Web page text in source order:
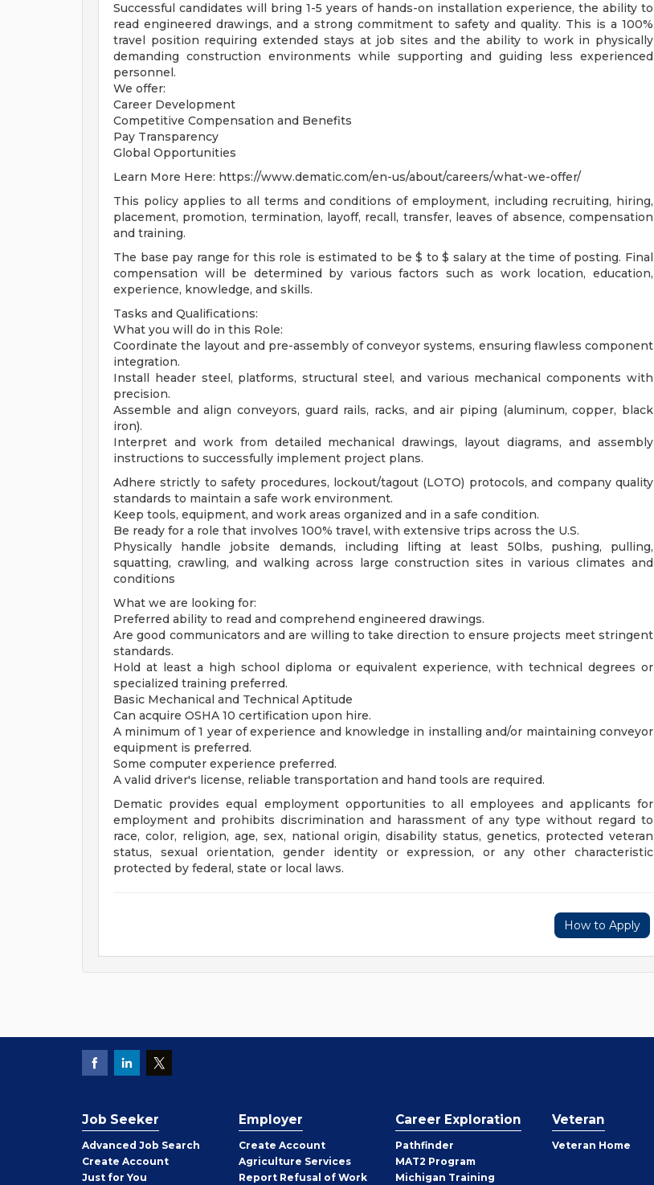
Successful candidates will bring 1-5 years of hands-on installation experience, the ability to
read engineered drawings, and a strong commitment to safety and quality. This is a 100%
travel position requiring extended stays at job sites and the ability to work in physically
demanding construction environments while supporting and guiding less experienced
personnel.
We offer:
Career Development
Competitive Compensation and Benefits
Pay Transparency
Global Opportunities
Learn More Here: https://www.dematic.com/en-us/about/careers/what-we-offer/
This policy applies to all terms and conditions of employment, including recruiting, hiring,
placement, promotion, termination, layoff, recall, transfer, leaves of absence, compensation
and training.
The base pay range for this role is estimated to be $ to $ salary at the time of posting. Final
compensation will be determined by various factors such as work location, education,
experience, knowledge, and skills.
Tasks and Qualifications:
What you will do in this Role:
Coordinate the layout and pre-assembly of conveyor systems, ensuring flawless component
integration.
Install header steel, platforms, structural steel, and various mechanical components with
precision.
Assemble and align conveyors, guard rails, racks, and air piping (aluminum, copper, black
iron).
Interpret and work from detailed mechanical drawings, layout diagrams, and assembly
instructions to successfully implement project plans.
Adhere strictly to safety procedures, lockout/tagout (LOTO) protocols, and company quality
standards to maintain a safe work environment.
Keep tools, equipment, and work areas organized and in a safe condition.
Be ready for a role that involves 100% travel, with extensive trips across the U.S.
Physically handle jobsite demands, including lifting at least 50lbs, pushing, pulling,
squatting, crawling, and walking across large construction sites in various climates and
conditions
What we are looking for:
Preferred ability to read and comprehend engineered drawings.
Are good communicators and are willing to take direction to ensure projects meet stringent
standards.
Hold at least a high school diploma or equivalent experience, with technical degrees or
specialized training preferred.
Basic Mechanical and Technical Aptitude
Can acquire OSHA 10 certification upon hire.
A minimum of 1 year of experience and knowledge in installing and/or maintaining conveyor
equipment is preferred.
Some computer experience preferred.
A valid driver's license, reliable transportation and hand tools are required.
Dematic provides equal employment opportunities to all employees and applicants for
employment and prohibits discrimination and harassment of any type without regard to
race, color, religion, age, sex, national origin, disability status, genetics, protected veteran
status, sexual orientation, gender identity or expression, or any other characteristic
protected by federal, state or local laws.
How to Apply
Job Seeker
Advanced Job Search
Create Job
Seeker
Account
Just for You
Employer
Create Employer
Account
Agriculture Services
Report Refusal of Work
Career Exploration
Pathfinder
MAT2 Program
Michigan Training
Veteran
Veteran Home